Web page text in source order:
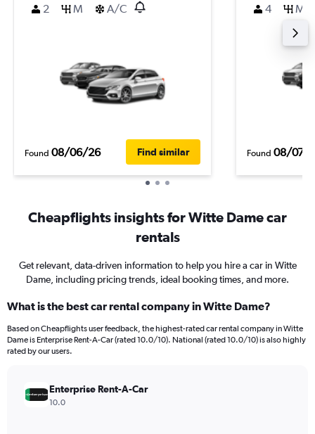
2
M A/C
Found 08/06/26 Find similar
4 M
Found 08/07/
Cheapflights insights for Witte Dame car
rentals
Get relevant, data-driven information to help you hire a car in Witte
Dame, including pricing trends, ideal booking times, and more.
What is the best car rental company in Witte Dame?
Based on Cheapflights user feedback, the highest-rated car rental company in Witte
Dame is Enterprise Rent-A-Car (rated 10.0/10). National (rated 10.0/10) is also highly
rated by our users.
Enterprise Rent-A-Car
10.0